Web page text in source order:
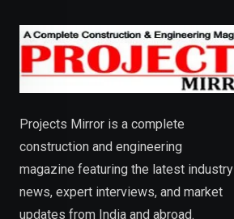
Projects Mirror is a complete
construction and engineering
magazine featuring the latest industry
news, expert interviews, and market
updates from India and abroad.